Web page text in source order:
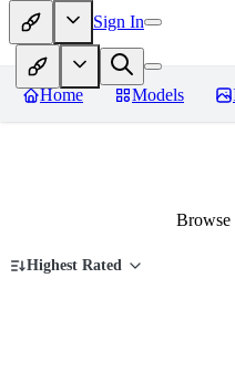
Sign In
Home Models
Browse
Highest Rated